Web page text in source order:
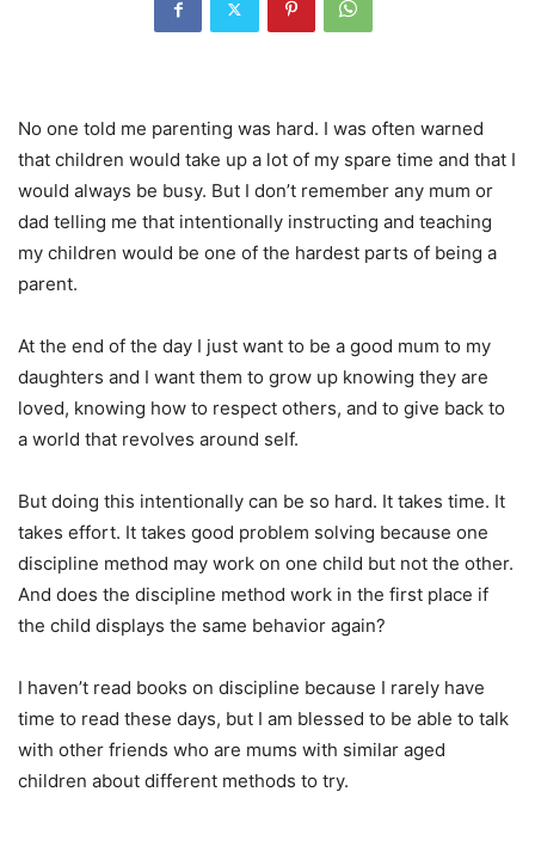
No one told me parenting was hard. I was often warned
that children would take up a lot of my spare time and that I
would always be busy. But I don’t remember any mum or
dad telling me that intentionally instructing and teaching
my children would be one of the hardest parts of being a
parent.
At the end of the day I just want to be a good mum to my
daughters and I want them to grow up knowing they are
loved, knowing how to respect others, and to give back to
a world that revolves around self.
But doing this intentionally can be so hard. It takes time. It
takes effort. It takes good problem solving because one
discipline method may work on one child but not the other.
And does the discipline method work in the first place if
the child displays the same behavior again?
I haven’t read books on discipline because I rarely have
time to read these days, but I am blessed to be able to talk
with other friends who are mums with similar aged
children about different methods to try.